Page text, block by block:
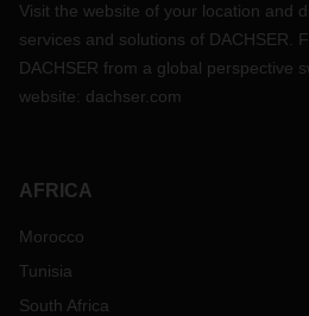
Visit the website of your location and
services and solutions of DACHSER.
DACHSER from a global perspective
website: dachser.com
AFRICA
Morocco
Tunisia
South Africa